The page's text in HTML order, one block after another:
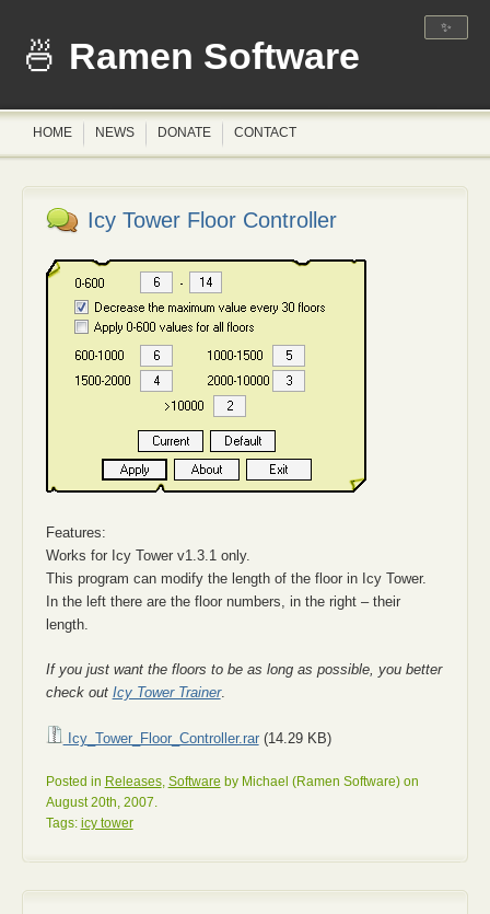
✨
Ramen Software
HOME NEWS DONATE CONTACT
Icy Tower Floor Controller
Features:
Works for Icy Tower v1.3.1 only.
This program can modify the length of the floor in Icy Tower.
In the left there are the floor numbers, in the right – their
length.
If you just want the floors to be as long as possible, you better
check out Icy Tower Trainer.
Icy_Tower_Floor_Controller.rar(14.29 KB)
Posted in Releases, Software by Michael (Ramen Software) on
August 20th, 2007.
Tags: icy tower